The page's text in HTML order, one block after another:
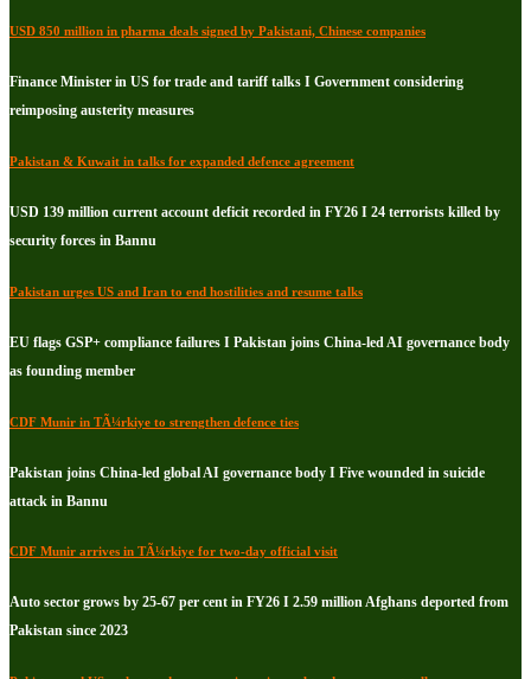
USD 850 million in pharma deals signed by Pakistani, Chinese companies
Finance Minister in US for trade and tariff talks I Government considering
reimposing austerity measures
Pakistan & Kuwait in talks for expanded defence agreement
USD 139 million current account deficit recorded in FY26 I 24 terrorists killed by
security forces in Bannu
Pakistan urges US and Iran to end hostilities and resume talks
EU flags GSP+ compliance failures I Pakistan joins China-led AI governance body
as founding member
CDF Munir in TÃ¼rkiye to strengthen defence ties
Pakistan joins China-led global AI governance body I Five wounded in suicide
attack in Bannu
CDF Munir arrives in TÃ¼rkiye for two-day official visit
Auto sector grows by 25-67 per cent in FY26 I 2.59 million Afghans deported from
Pakistan since 2023